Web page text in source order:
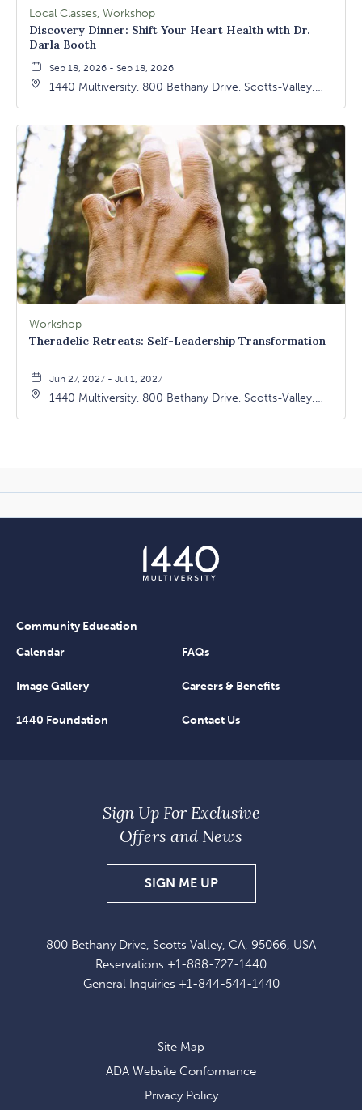
Local Classes, Workshop
Discovery Dinner: Shift Your Heart Health with Dr.
Darla Booth
Sep 18, 2026 - Sep 18, 2026
1440 Multiversity, 800 Bethany Drive, Scotts-Valley,
Workshop
Theradelic Retreats: Self-Leadership Transformation
Jun 27, 2027 - Jul 1, 2027
1440 Multiversity, 800 Bethany Drive, Scotts-Valley,
Community Education
Calendar
FAQs
Image Gallery Careers & Benefits
1440 Foundation Contact Us
800 Bethany Drive, Scotts Valley, CA, 95066, USA
Reservations +1-888-727-1440
General Inquiries +1-844-544-1440
Sign Up For Exclusive
Offers and News
SIGN ME UPSIGN
UP
EXCLUSIVE
OFFERS
Site Map
ADA Website Conformance
Privacy Policy